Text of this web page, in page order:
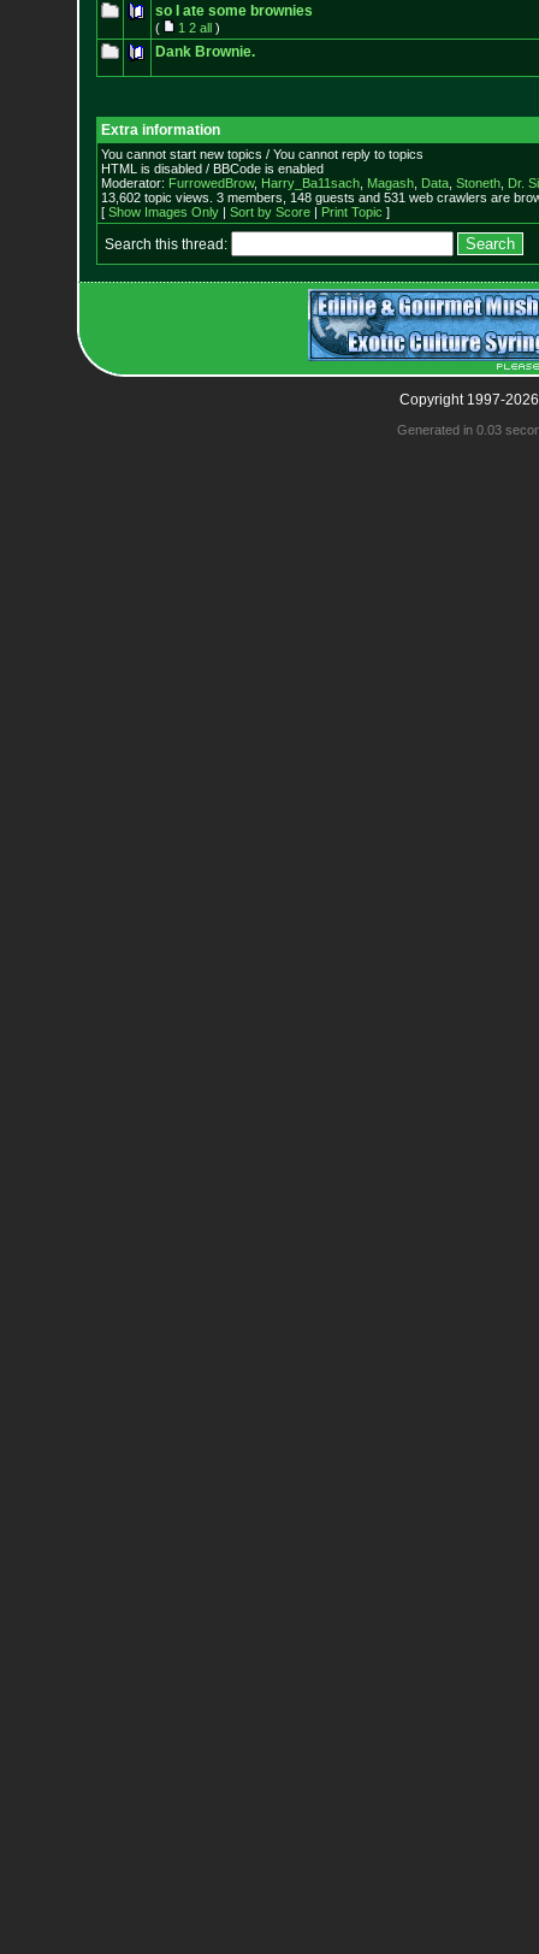
so I ate some brownies
( 1 2 all)
Dank Brownie.
Extra information
You cannot start new topics / You cannot reply to topics
HTML is disabled / BBCode is enabled
Moderator: FurrowedBrow, Harry_Ba11sach, Magash, Data, Stoneth, Dr.
13,602 topic views. 3 members, 148 guests and 531 web crawlers are
[ Show Images Only| Sort by Score| Print Topic ]
Search this thread:
Copyright 1997-
Generated in 0.03